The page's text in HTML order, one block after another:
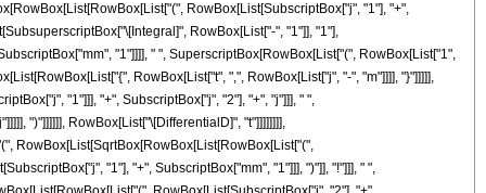
RowBox[List[SubscriptBox["j", "1"], "+",
RowBox[List["-", "1"]], "1"],
"1"]]]], " ", SuperscriptBox[RowBox[List["(", RowBox[List["1",
RowBox[List["t", ",", RowBox[List["j", "-", "m"]]]], "}"]]]]],
"1"]]], "+", SubscriptBox["j", "2"], "+", "j"]]], " ",
")"]]]]]], RowBox[List["\[DifferentialD]", "t"]]]]]]]],
RowBox[List[SqrtBox[RowBox[List[RowBox[List["(",
"1"], "+", SubscriptBox["mm", "1"]]], ")"]], "!"]]], " ",